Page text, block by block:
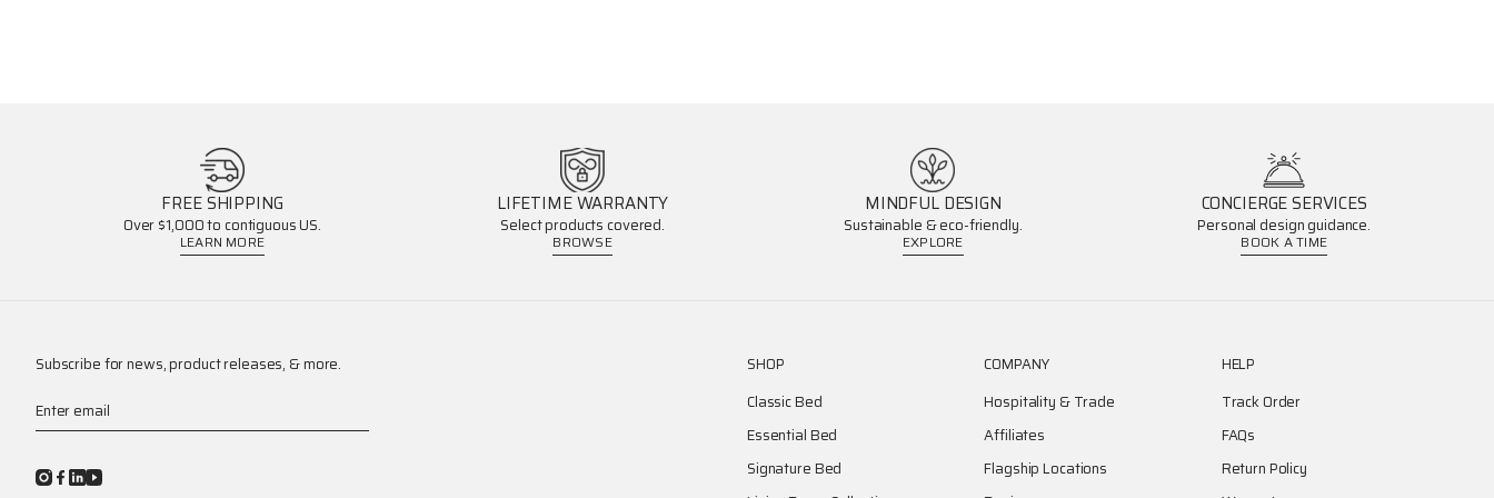
FREE SHIPPING
Over $1,000 to contiguous US.
LEARN MORE
LIFETIME WARRANTY
Select products covered.
BROWSE
MINDFUL DESIGN
Sustainable & eco-friendly.
EXPLORE
CONCIERGE SERVICES
Personal design guidance.
BOOK A TIME
Subscribe for news, product releases, & more.
Enter email
SHOP
Classic Bed
Essential Bed
Signature Bed
COMPANY
Hospitality & Trade
Affiliates
Flagship Locations
HELP
Track Order
FAQs
Return Policy